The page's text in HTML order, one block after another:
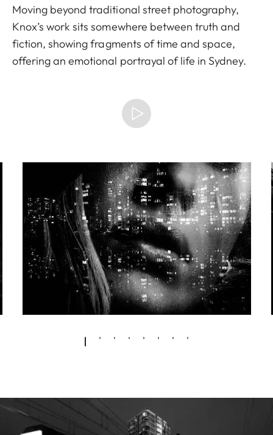
Moving beyond traditional street photography,
Knox’s work sits somewhere between truth and
fiction, showing fragments of time and space,
offering an emotional portrayal of life in Sydney.